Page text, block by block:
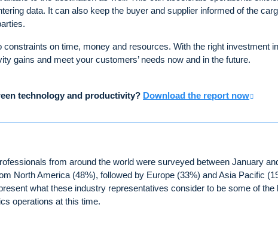
data. It can also keep the buyer and supplier informed of the
on time, money and resources. With the right investment
gains and meet your customers’ needs now and in the future.
technology and productivity? Download the report now
from around the world were surveyed between January
North America (48%), followed by Europe (33%) and Asia Pacific
what these industry representatives consider to be some of the
operations at this time.